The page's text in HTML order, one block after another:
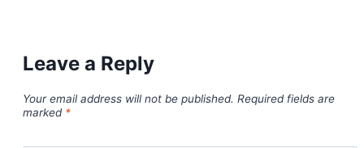
Leave a Reply
Your email address will not be published. Required fields are
marked *